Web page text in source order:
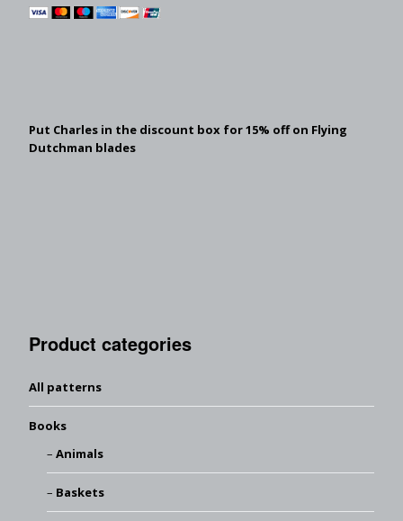
Put Charles in the discount box for 15% off on Flying
Dutchman blades
Product categories
All patterns
Books
Animals
Baskets